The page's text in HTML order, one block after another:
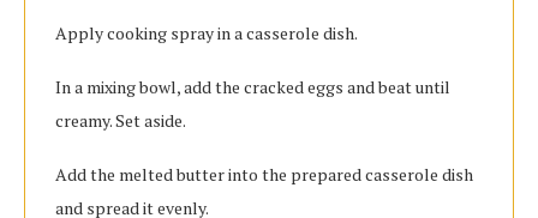
Apply cooking spray in a casserole dish.
In a mixing bowl, add the cracked eggs and beat until
creamy. Set aside.
Add the melted butter into the prepared casserole dish
and spread it evenly.